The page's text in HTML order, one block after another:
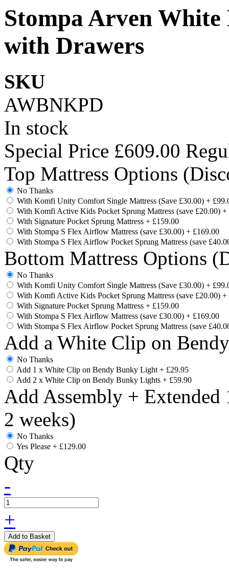
Stompa Arven White
with Drawers
SKU
AWBNKPD
In stock
Special Price £609.00
Top Mattress Options
No Thanks
With Komfi Unity Comfort Single Mattress (Save £30.00) +
With Komfi Active Kids Pocket Sprung Mattress (save £20.00) +
With Signature Pocket Sprung Mattress + £159.00
With Stompa S Flex Airflow Mattress (save £30.00) + £169.00
With Stompa S Flex Airflow Pocket Sprung Mattress (save
Bottom Mattress Options
No Thanks
With Komfi Unity Comfort Single Mattress (Save £30.00) +
With Komfi Active Kids Pocket Sprung Mattress (save £20.00) +
With Signature Pocket Sprung Mattress + £159.00
With Stompa S Flex Airflow Mattress (save £30.00) + £169.00
With Stompa S Flex Airflow Pocket Sprung Mattress (save
Add a White Clip on
No Thanks
Add 1 x White Clip on Bendy Bunky Light+ £29.95
Add 2 x White Clip on Bendy Bunky Lights + £59.90
Add Assembly + Extended
2 weeks)
No Thanks
Yes Please + £129.00
Qty
-
+
Add to Basket